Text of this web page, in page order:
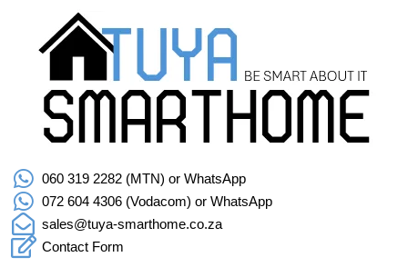
060 319 2282 (MTN) or WhatsApp
072 604 4306 (Vodacom) or WhatsApp
sales@tuya-smarthome.co.za
Contact Form